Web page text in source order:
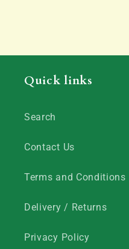
Quick links
Search
Contact Us
Terms and Conditions
Delivery / Returns
Privacy Policy